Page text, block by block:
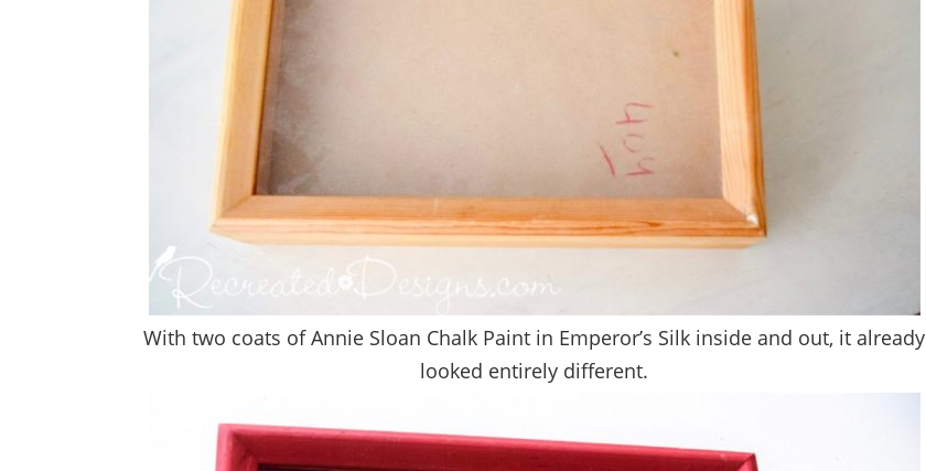
With two coats of Annie Sloan Chalk Paint in Emperor’s Silk inside and out, it already
looked entirely different.